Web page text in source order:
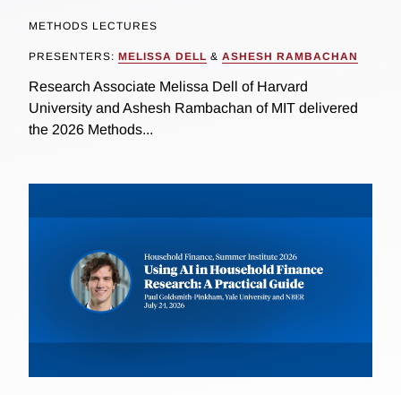
METHODS LECTURES
PRESENTERS: MELISSA DELL & ASHESH RAMBACHAN
Research Associate Melissa Dell of Harvard
University and Ashesh Rambachan of MIT delivered
the 2026 Methods...